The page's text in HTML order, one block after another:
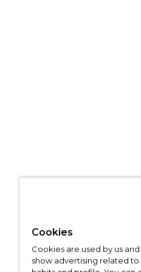
Cookies
Cookies are used by us
show advertising related